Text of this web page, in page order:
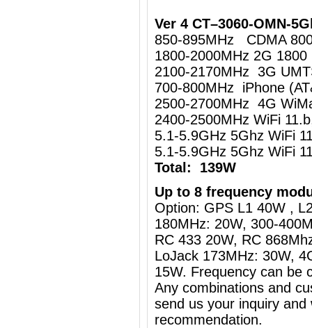
Ver 4 CT–3060-OMN-
850-895MHz CDMA
1800-2000MHz 2G 1800
2100-2170MHz 3G
700-800MHz iPhone
2500-2700MHz 4G
2400-2500MHz WiFi
5.1-5.9GHz 5Ghz WiFi
5.1-5.9GHz 5Ghz WiFi
Total: 139W
Up to 8 frequency
Option: GPS L1 40W ,
180MHz: 20W, 300-
RC 433 20W, RC
LoJack 173MHz: 30W,
15W. Frequency can be
Any combinations and
send us your inquiry
recommendation.